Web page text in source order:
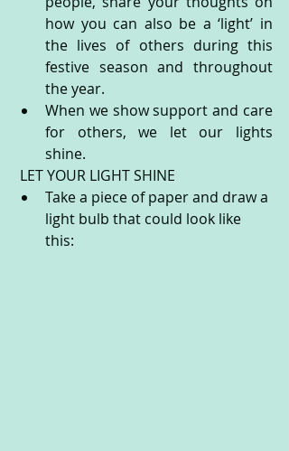
how you can also be a ‘light’ in
the lives of others during this
festive season and throughout
the year.
When we show support and care
for others, we let our lights
shine.
LET YOUR LIGHT SHINE
Take a piece of paper and draw a
light bulb that could look like
this: